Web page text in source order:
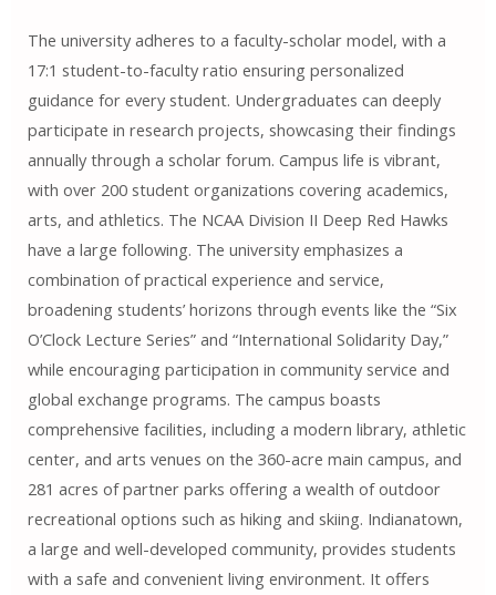
The university adheres to a faculty-scholar model, with a
17:1 student-to-faculty ratio ensuring personalized
guidance for every student. Undergraduates can deeply
participate in research projects, showcasing their findings
annually through a scholar forum. Campus life is vibrant,
with over 200 student organizations covering academics,
arts, and athletics. The NCAA Division II Deep Red Hawks
have a large following. The university emphasizes a
combination of practical experience and service,
broadening students’ horizons through events like the “Six
O’Clock Lecture Series” and “International Solidarity Day,”
while encouraging participation in community service and
global exchange programs. The campus boasts
comprehensive facilities, including a modern library, athletic
center, and arts venues on the 360-acre main campus, and
281 acres of partner parks offering a wealth of outdoor
recreational options such as hiking and skiing. Indianatown,
a large and well-developed community, provides students
with a safe and convenient living environment. It offers